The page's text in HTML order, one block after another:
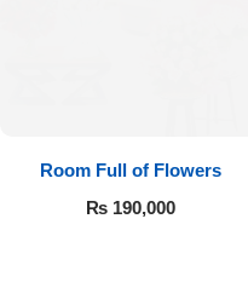
Room Full of Flowers
₨ 190,000